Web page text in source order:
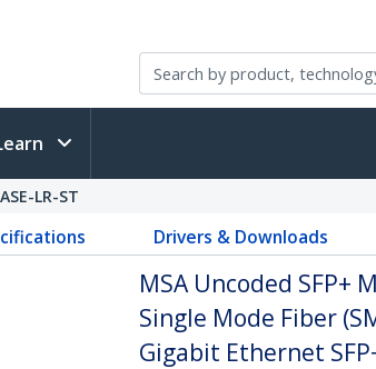
LR-ST
Drivers & Downloads
MSA Uncoded SFP+
Single Mode Fiber
Gigabit Ethernet